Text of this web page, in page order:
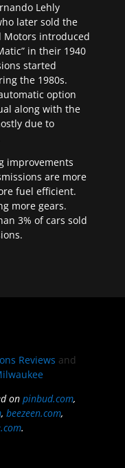
Lehly
later sold the
Motors introduced
in their 1940
started
the 1980s.
option
along with the
due to
improvements
are more
fuel efficient.
more gears.
3% of cars sold
Reviews and
onpinbud.com,
,beezeen.com,
.